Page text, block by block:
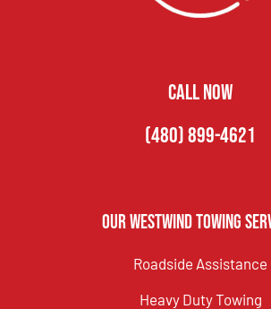
CALL NOW
(480) 899-4621
Our Westwind Towing
Roadside Assistance
Heavy Duty Towing